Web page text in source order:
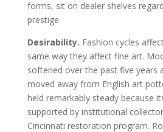
forms, sit on dealer shelves
prestige.
Desirability. Fashion cycles
same way they affect fine art.
softened over the past five years
moved away from English art
held remarkably steady because
supported by institutional
Cincinnati restoration program.